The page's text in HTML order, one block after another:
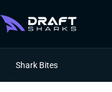
Shark Bites